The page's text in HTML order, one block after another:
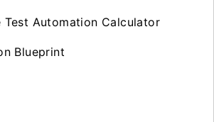
Test Automation Calculator
Blueprint